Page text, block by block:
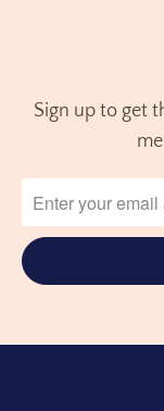
Sign up to get